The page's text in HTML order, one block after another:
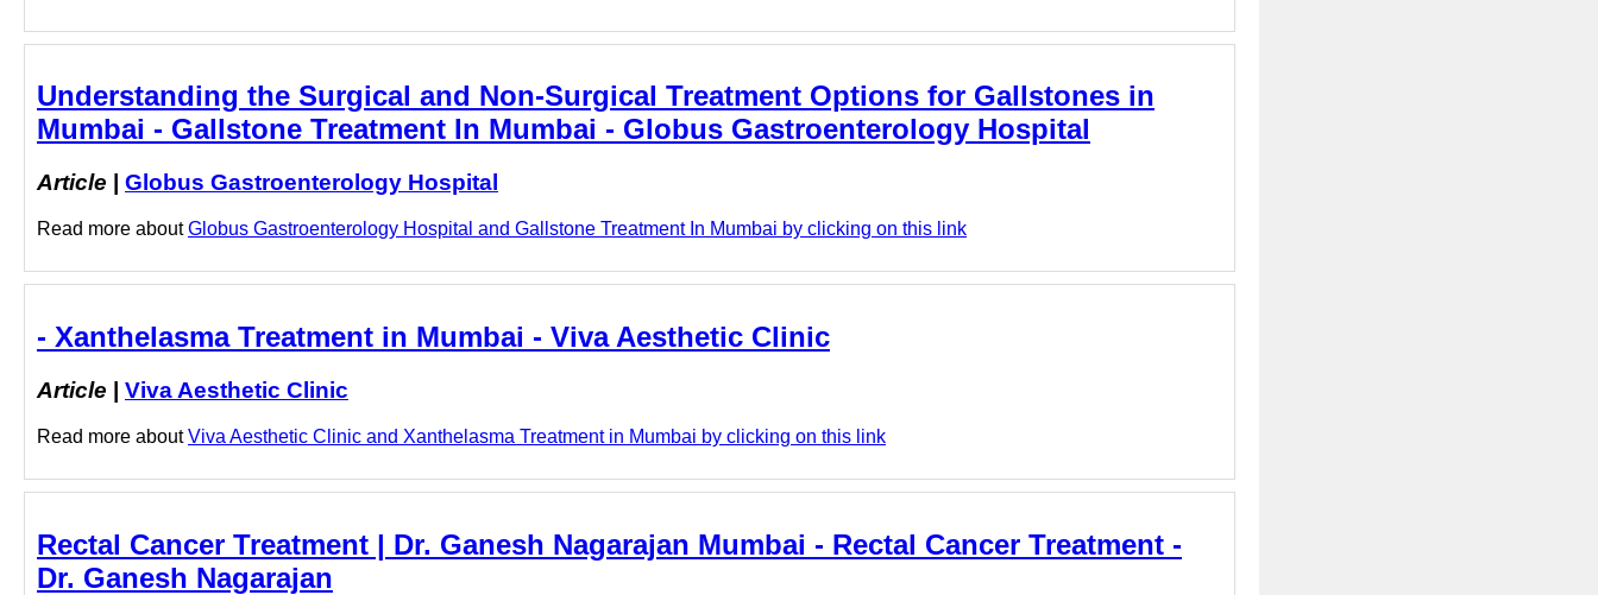
Understanding the Surgical and Non-Surgical Treatment Options for Gallstones in
Mumbai - Gallstone Treatment In Mumbai - Globus Gastroenterology Hospital
Article Globus Gastroenterology Hospital
Read more aboutGlobus Gastroenterology Hospital and Gallstone Treatment In Mumbai by clicking on this link
- Xanthelasma Treatment in Mumbai - Viva Aesthetic Clinic
Article Viva Aesthetic Clinic
Read more aboutViva Aesthetic Clinic and Xanthelasma Treatment in Mumbai by clicking on this link
Rectal Cancer Treatment | Dr. Ganesh Nagarajan Mumbai - Rectal Cancer Treatment -
Dr. Ganesh Nagarajan